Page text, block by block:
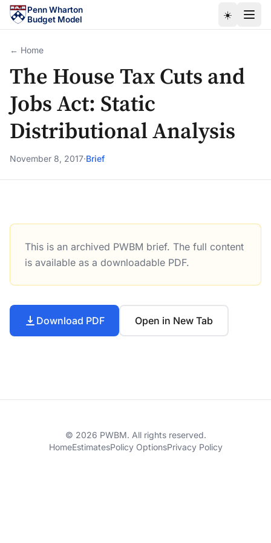
Skip to main content
Penn Wharton
Budget Model
☀️
← Home
The House Tax Cuts and
Jobs Act: Static
Distributional Analysis
November 8, 2017·Brief
The House Tax Cuts and Jobs Act: Static Distributional
This is an archived PWBM brief. The full content
is available as a downloadable PDF.
Download PDF Open in New Tab
© 2026 PWBM. All rights reserved.
HomeEstimatesPolicy OptionsPrivacy Policy